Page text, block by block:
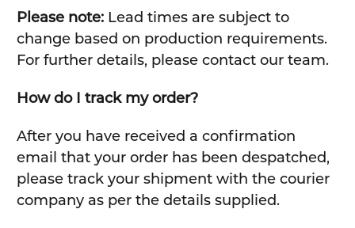
Please note:Lead times are subject to
change based on production requirements.
For further details, please contact our team.
How do I track my order?
After you have received a confirmation
email that your order has been despatched,
please track your shipment with the courier
company as per the details supplied.